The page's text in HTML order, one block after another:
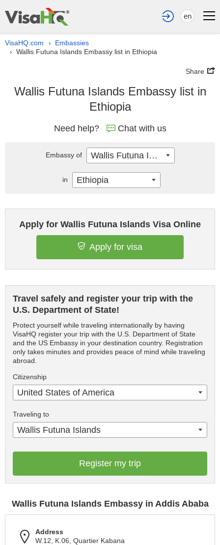
en
VisaHQ.com › Embassies
› Wallis Futuna Islands Embassy list in Ethiopia
Share
Wallis Futuna Islands Embassy list in
Ethiopia
Need help? Chat with us
Apply for Wallis Futuna Islands Visa Online
Apply for visa
Travel safely and register your trip with the
U.S. Department of State!
Protect yourself while traveling internationally by having
VisaHQ register your trip with the U.S. Department of State
and the US Embassy in your destination country. Registration
only takes minutes and provides peace of mind while traveling
abroad.
Citizenship
United States of America
Traveling to
Wallis Futuna Islands
Register my trip
Wallis Futuna Islands Embassy in Addis Ababa
Address
W.12, K.06, Quartier Kabana
Embassy of Wallis Futuna Islands
in Ethiopia